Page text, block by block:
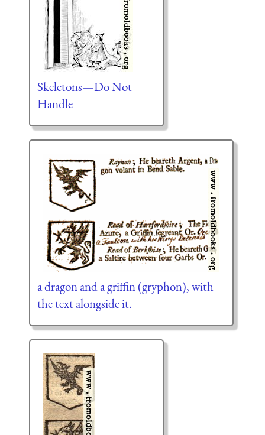
Skeletons—Do Not
Handle
a dragon and a griffin (gryphon), with
the text alongside it.